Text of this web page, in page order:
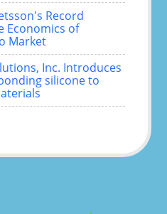
Record
Economics of
Market
Inc. Introduces
silicone to